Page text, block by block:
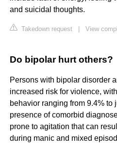
and suicidal thoughts.
Takedown request View
Do bipolar hurt others?
Persons with bipolar disorder
increased risk for violence,
behavior ranging from 9.4% to
presence of comorbid
prone to agitation that can
during manic and mixed